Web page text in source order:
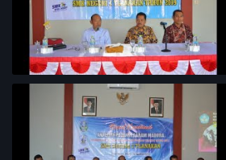
Penyelarasan Kurikulum TKI